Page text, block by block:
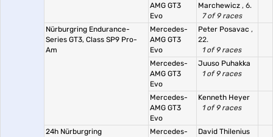
AMG GT3
Evo
Marchewicz , 6.
7 of 9 races
Nürburgring Endurance-
Series GT3, Class SP9 Pro-
Am
Mercedes-
AMG GT3
Evo
Peter Posavac ,
22.
1 of 9 races
Mercedes-
AMG GT3
Evo
Juuso Puhakka
1 of 9 races
Mercedes-
AMG GT3
Evo
Kenneth Heyer
1 of 9 races
24h Nürburgring
Mercedes-
David Thilenius